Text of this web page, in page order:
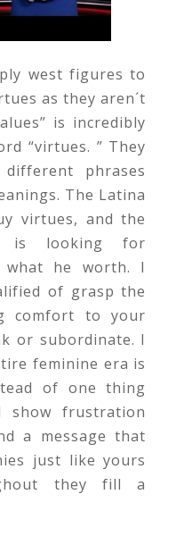
west figures to
as they aren´t
is incredibly
“virtues. ” They
phrases
The Latina
virtues, and the
is looking for
what he worth. I
of grasp the
comfort to your
or subordinate. I
feminine era is
of one thing
show frustration
a message that
just like yours
they fill a